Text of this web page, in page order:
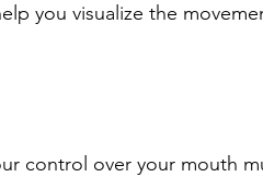
you visualize the
control over your mouth